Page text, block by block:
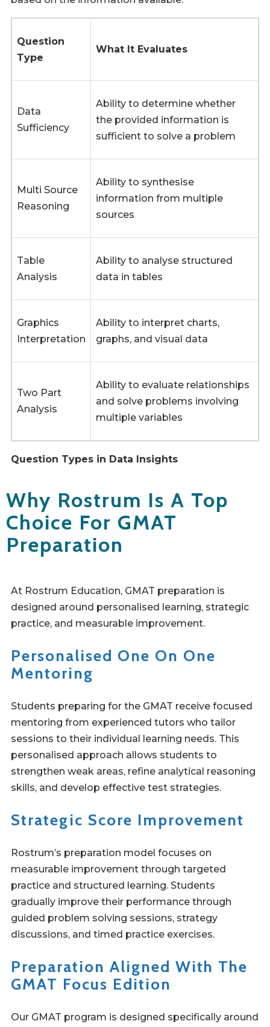
Question
Type
What It Evaluates
Data
Sufficiency
Ability to determine whether
the provided information is
sufficient to solve a problem
Multi Source
Reasoning
Ability to synthesise
information from multiple
sources
Table
Analysis
Ability to analyse structured
data in tables
Graphics
Interpretation
Ability to interpret charts,
graphs, and visual data
Two Part
Analysis
Ability to evaluate relationships
and solve problems involving
multiple variables
Question Types in Data Insights
Why Rostrum Is A Top
Choice For GMAT
Preparation
At Rostrum Education, GMAT preparation is
designed around personalised learning, strategic
practice, and measurable improvement.
Personalised One On One
Mentoring
Students preparing for the GMAT receive focused
mentoring from experienced tutors who tailor
sessions to their individual learning needs. This
personalised approach allows students to
strengthen weak areas, refine analytical reasoning
skills, and develop effective test strategies.
Strategic Score Improvement
Rostrum’s preparation model focuses on
measurable improvement through targeted
practice and structured learning. Students
gradually improve their performance through
guided problem solving sessions, strategy
discussions, and timed practice exercises.
Preparation Aligned With The
GMAT Focus Edition
Our GMAT program is designed specifically around